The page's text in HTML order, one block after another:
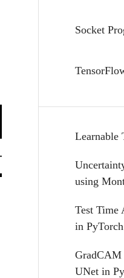
Socket
Learnable
using
Test Time
in PyTorch
GradCAM
UNet in